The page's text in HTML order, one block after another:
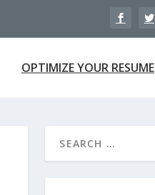
OPTIMIZE YOUR RESUME